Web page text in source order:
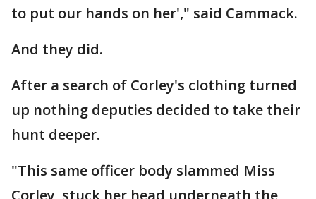
to put our hands on her'," said Cammack.
And they did.
After a search of Corley's clothing turned
up nothing deputies decided to take their
hunt deeper.
"This same officer body slammed Miss
Corley, stuck her head underneath the